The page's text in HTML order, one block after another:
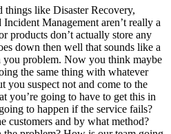
things like Disaster Recovery,
Management aren’t really a
products don’t actually store any
down then well that sounds like a
you problem. Now you think maybe
the same thing with whatever
you suspect not and come to the
you’re going to have to get this in
to happen if the service fails?
customers and by what method?